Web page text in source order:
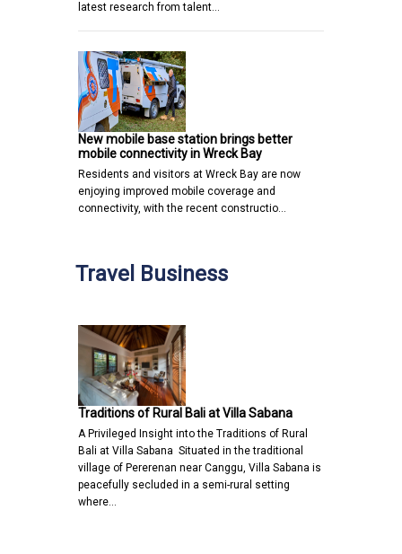
latest research from talent…
New mobile base station brings better
mobile connectivity in Wreck Bay
Residents and visitors at Wreck Bay are now
enjoying improved mobile coverage and
connectivity, with the recent constructio…
Travel Business
Traditions of Rural Bali at Villa Sabana
A Privileged Insight into the Traditions of Rural
Bali at Villa Sabana Situated in the traditional
village of Pererenan near Canggu, Villa Sabana is
peacefully secluded in a semi-rural setting
where…